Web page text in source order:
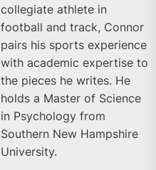
collegiate athlete in
football and track, Connor
pairs his sports experience
with academic expertise to
the pieces he writes. He
holds a Master of Science
in Psychology from
Southern New Hampshire
University.